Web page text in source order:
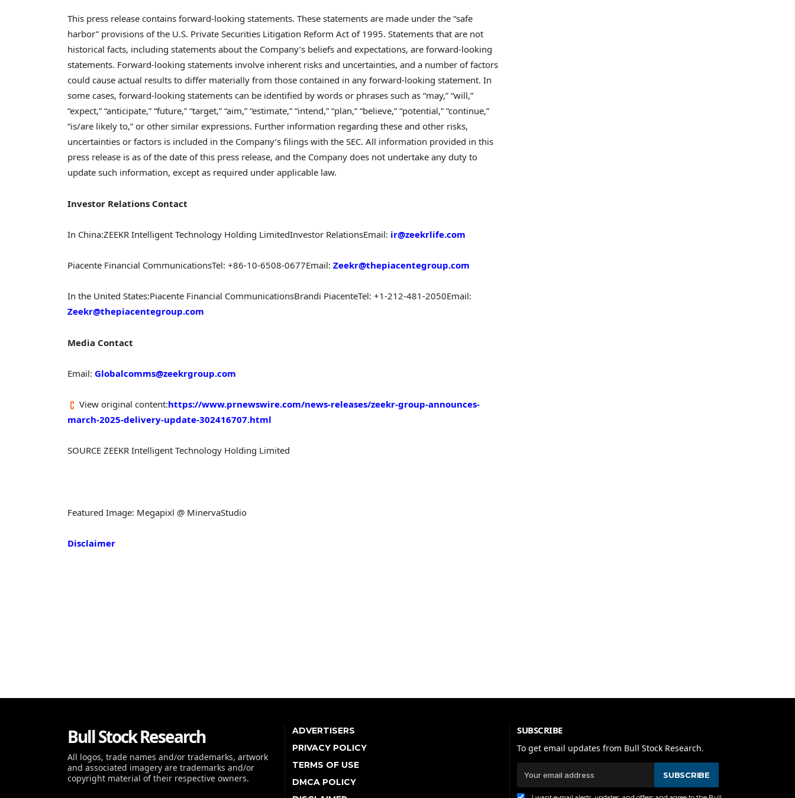
This press release contains forward-looking statements. These statements are made under the “safe
harbor” provisions of the U.S. Private Securities Litigation Reform Act of 1995. Statements that are not
historical facts, including statements about the Company’s beliefs and expectations, are forward-looking
statements. Forward-looking statements involve inherent risks and uncertainties, and a number of factors
could cause actual results to differ materially from those contained in any forward-looking statement. In
some cases, forward-looking statements can be identified by words or phrases such as “may,” “will,”
“expect,” “anticipate,” “future,” “target,” “aim,” “estimate,” “intend,” “plan,” “believe,” “potential,” “continue,”
“is/are likely to,” or other similar expressions. Further information regarding these and other risks,
uncertainties or factors is included in the Company’s filings with the SEC. All information provided in this
press release is as of the date of this press release, and the Company does not undertake any duty to
update such information, except as required under applicable law.
Investor Relations Contact
In China:ZEEKR Intelligent Technology Holding LimitedInvestor RelationsEmail: ir@zeekrlife.com
Piacente Financial CommunicationsTel: +86-10-6508-0677Email: Zeekr@thepiacentegroup.com
In the United States:Piacente Financial CommunicationsBrandi PiacenteTel: +1-212-481-2050Email:
Zeekr@thepiacentegroup.com
Media Contact
Email: Globalcomms@zeekrgroup.com
View original content:https://www.prnewswire.com/news-releases/zeekr-group-announces-
march-2025-delivery-update-302416707.html
SOURCE ZEEKR Intelligent Technology Holding Limited
Featured Image: Megapixl @ MinervaStudio
Disclaimer
Bull Stock Research
All logos, trade names and/or trademarks, artwork
and associated imagery are trademarks and/or
copyright material of their respective owners.
ADVERTISERS
PRIVACY POLICY
TERMS OF USE
DMCA POLICY
SUBSCRIBE
To get email updates from Bull Stock Research.
SUBSCRIBE